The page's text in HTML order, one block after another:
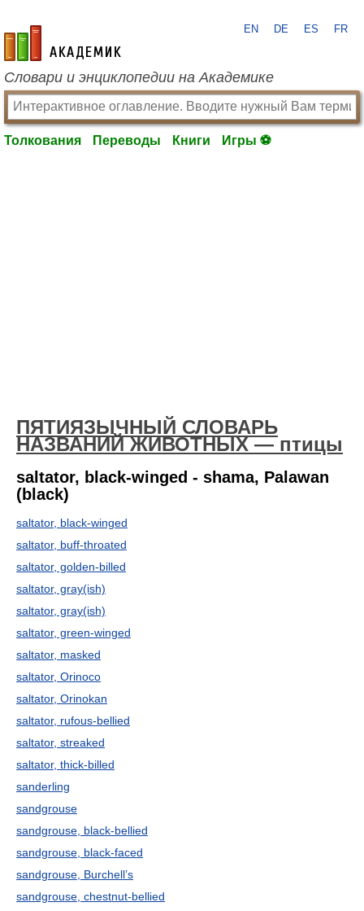
academic.ru
EN DE ES FR
Словари и энциклопедии на Академике
Толкования Переводы Книги Игры ⚽
ПЯТИЯЗЫЧНЫЙ СЛОВАРЬ
НАЗВАНИЙ ЖИВОТНЫХ — птицы
saltator, black-winged - shama, Palawan
(black)
saltator, black-winged
saltator, buff-throated
saltator, golden-billed
saltator, gray(ish)
saltator, gray(ish)
saltator, green-winged
saltator, masked
saltator, Orinoco
saltator, Orinokan
saltator, rufous-bellied
saltator, streaked
saltator, thick-billed
sanderling
sandgrouse
sandgrouse, black-bellied
sandgrouse, black-faced
sandgrouse, Burchell’s
sandgrouse, chestnut-bellied